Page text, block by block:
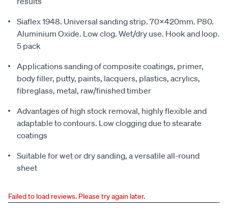
Siaflex 1948. Universal sanding strip. 70x420mm. P80.
Aluminium Oxide. Low clog. Wet/dry use. Hook and loop.
5 pack
Applications sanding of composite coatings, primer,
body filler, putty, paints, lacquers, plastics, acrylics,
fibreglass, metal, raw/finished timber
Advantages of high stock removal, highly flexible and
adaptable to contours. Low clogging due to stearate
coatings
Suitable for wet or dry sanding, a versatile all-round
sheet
Failed to load reviews. Please try again later.